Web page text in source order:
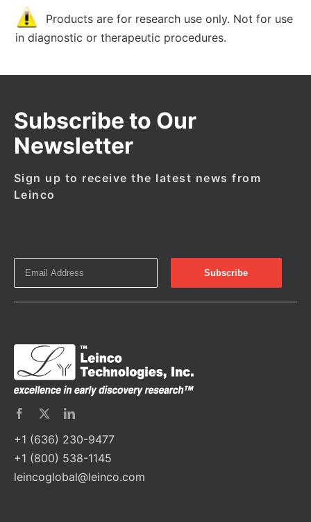
Products are for research use only. Not for use
in diagnostic or therapeutic procedures.
Subscribe to Our
Newsletter
Sign up to receive the latest news from
Leinco
+1 (636) 230-9477
+1 (800) 538-1145
leincoglobal@leinco.com